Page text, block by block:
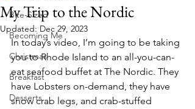
Bite-Sized
Becoming Me
Christmas
Breakfast
Desserts
My Trip to the Nordic
Updated: Dec 29, 2023
In today’s video, I’m going to be taking
you to Rhode Island to an all-you-can-
eat seafood buffet at The Nordic. They
have Lobsters on-demand, they have
snow crab legs, and crab-stuffed